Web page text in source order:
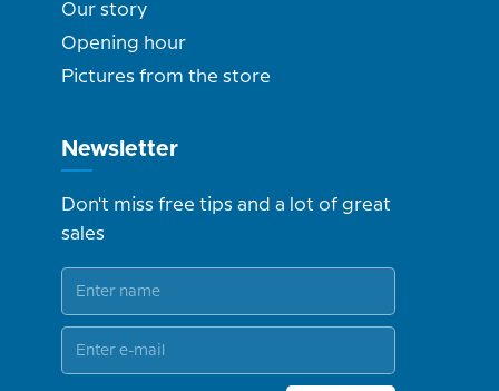
Our story
Opening hour
Pictures from the store
Newsletter
Don't miss free tips and a lot of great
sales